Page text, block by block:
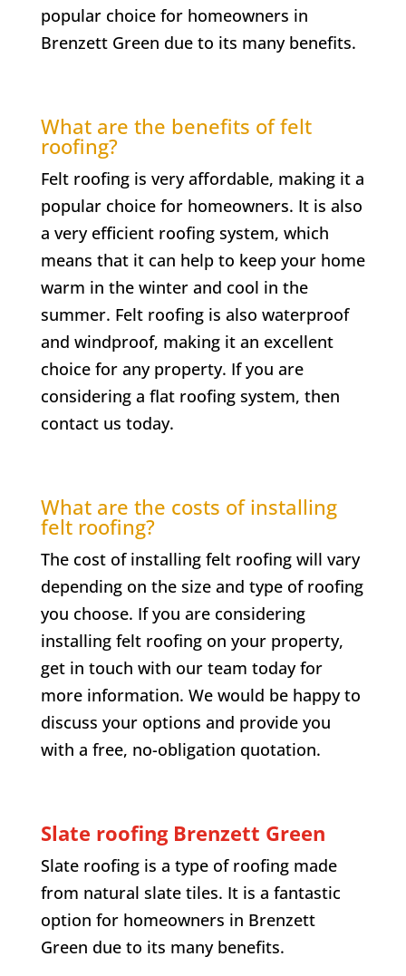
popular choice for homeowners in
Brenzett Green due to its many benefits.
What are the benefits of felt
roofing?
Felt roofing is very affordable, making it a
popular choice for homeowners. It is also
a very efficient roofing system, which
means that it can help to keep your home
warm in the winter and cool in the
summer. Felt roofing is also waterproof
and windproof, making it an excellent
choice for any property. If you are
considering a flat roofing system, then
contact us today.
What are the costs of installing
felt roofing?
The cost of installing felt roofing will vary
depending on the size and type of roofing
you choose. If you are considering
installing felt roofing on your property,
get in touch with our team today for
more information. We would be happy to
discuss your options and provide you
with a free, no-obligation quotation.
Slate roofing Brenzett Green
Slate roofing is a type of roofing made
from natural slate tiles. It is a fantastic
option for homeowners in Brenzett
Green due to its many benefits.